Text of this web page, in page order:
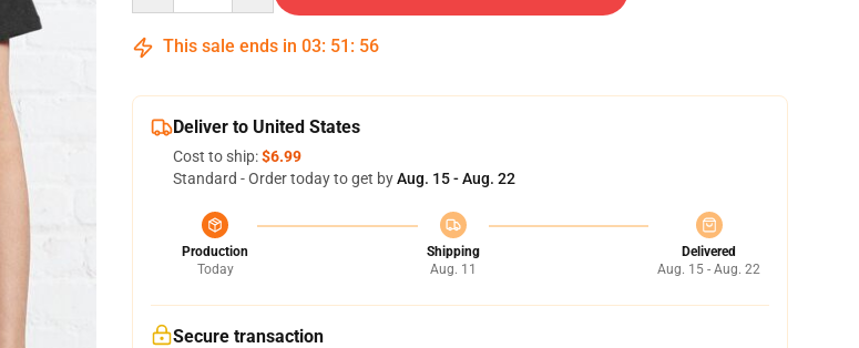
This sale ends in 03: 51 : 55
Deliver to United States
Cost to ship:$6.99
Standard - Order today to get byAug. 15 - Aug. 22
Production
Today
Shipping
Aug. 11
Delivered
Aug. 15 - Aug. 22
Secure transaction